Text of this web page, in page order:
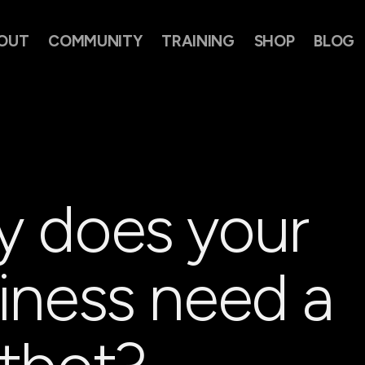
COMMUNITY TRAINING SHOP BLOG
does your
need a